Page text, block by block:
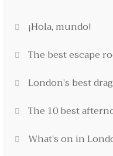
¡Hola, mundo!
The best escape
London’s best
The 10 best
What’s on in